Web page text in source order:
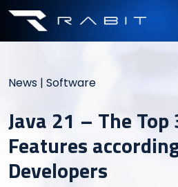
News | Software
Java 21 – The Top
Features
Developers